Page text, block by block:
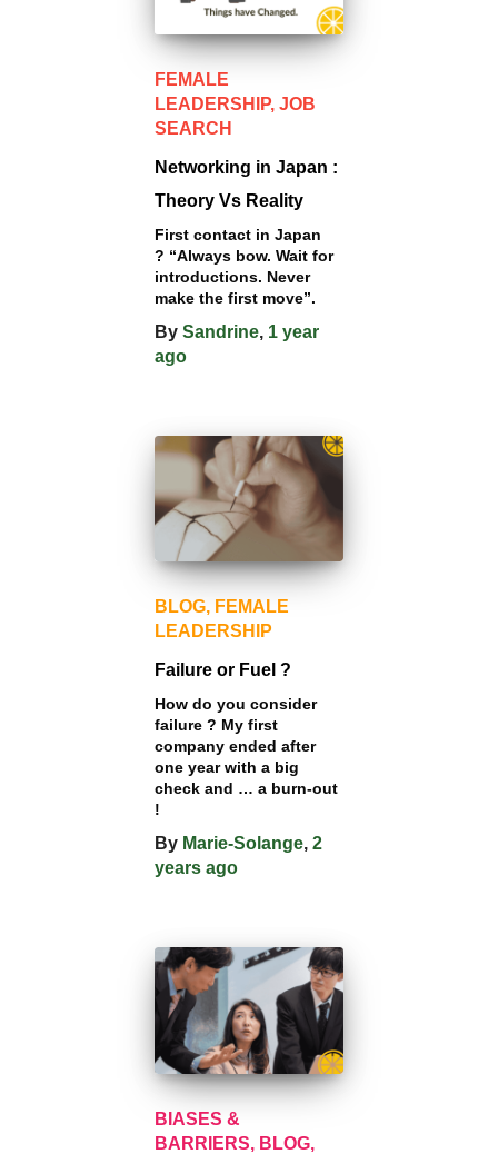
FEMALE
LEADERSHIP JOB
SEARCH
Networking in Japan :
Theory Vs Reality
First contact in Japan
? “Always bow. Wait for
introductions. Never
make the first move”.
By Sandrine, 1 year
ago
BLOG
FEMALE
LEADERSHIP
Failure or Fuel ?
How do you consider
failure ? My first
company ended after
one year with a big
check and … a burn-out
!
By Marie-Solange, 2
years ago
BIASES &
BARRIERS
BLOG